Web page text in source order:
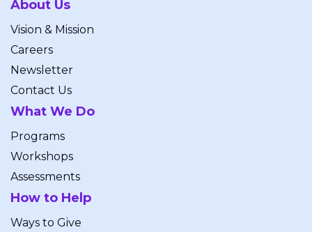
About Us
Vision & Mission
Careers
Newsletter
Contact Us
What We Do
Programs
Workshops
Assessments
How to Help
Ways to Give